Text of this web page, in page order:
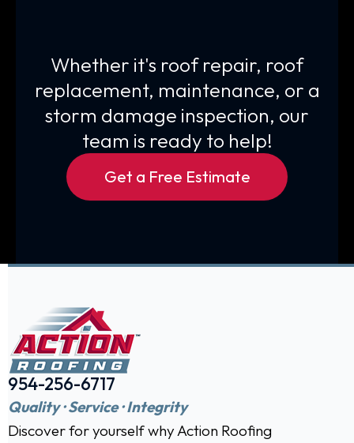
Whether it's roof repair, roof
replacement, maintenance, or a
storm damage inspection, our
team is ready to help!
Get a Free Estimate
954-256-6717
Quality · Service · Integrity
Discover for yourself why Action Roofing